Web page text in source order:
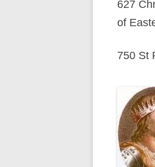
627
of
750 St